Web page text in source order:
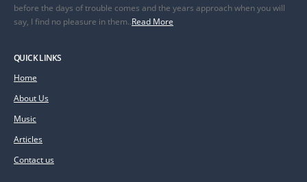
before the days of trouble comes and the years approach when you will
say, I find no pleasure in them..Read More
QUICK LINKS
Home
About Us
Music
Articles
Contact us